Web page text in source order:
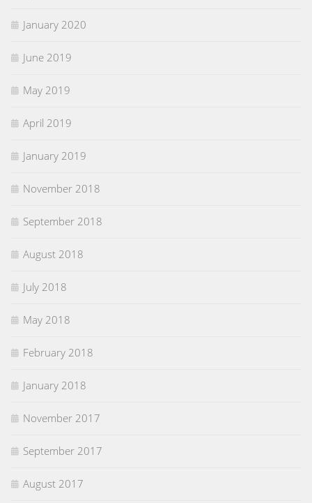
January 2020
June 2019
May 2019
April 2019
January 2019
November 2018
September 2018
August 2018
July 2018
May 2018
February 2018
January 2018
November 2017
September 2017
August 2017